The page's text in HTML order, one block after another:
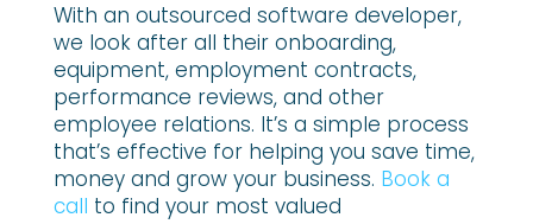
With an outsourced software developer,
we look after all their onboarding,
equipment, employment contracts,
performance reviews, and other
employee relations. It’s a simple process
that’s effective for helping you save time,
money and grow your business. Book a
call to find your most valued